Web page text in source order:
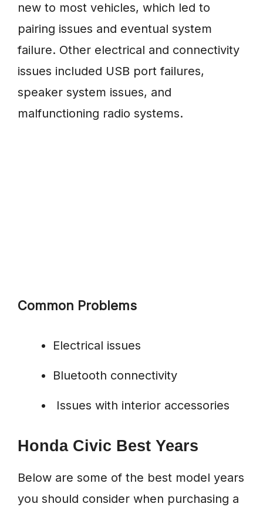
new to most vehicles, which led to
pairing issues and eventual system
failure. Other electrical and connectivity
issues included USB port failures,
speaker system issues, and
malfunctioning radio systems.
Common Problems
Electrical issues
Bluetooth connectivity
Issues with interior accessories
Honda Civic Best Years
Below are some of the best model years
you should consider when purchasing a